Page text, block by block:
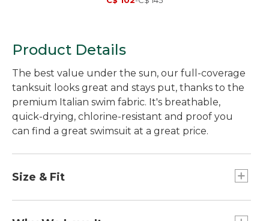
Product Details
The best value under the sun, our full-coverage
tanksuit looks great and stays put, thanks to the
premium Italian swim fabric. It's breathable,
quick-drying, chlorine-resistant and proof you
can find a great swimsuit at a great price.
Size & Fit